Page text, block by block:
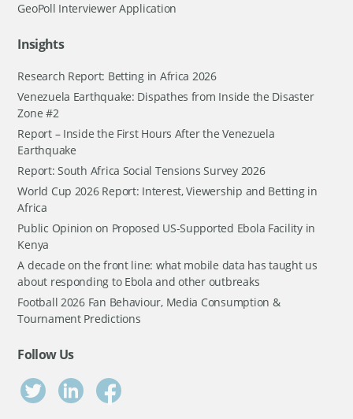
GeoPoll Interviewer Application
Insights
Research Report: Betting in Africa 2026
Venezuela Earthquake: Dispathes from Inside the Disaster
Zone #2
Report – Inside the First Hours After the Venezuela
Earthquake
Report: South Africa Social Tensions Survey 2026
World Cup 2026 Report: Interest, Viewership and Betting in
Africa
Public Opinion on Proposed US-Supported Ebola Facility in
Kenya
A decade on the front line: what mobile data has taught us
about responding to Ebola and other outbreaks
Football 2026 Fan Behaviour, Media Consumption &
Tournament Predictions
Follow Us